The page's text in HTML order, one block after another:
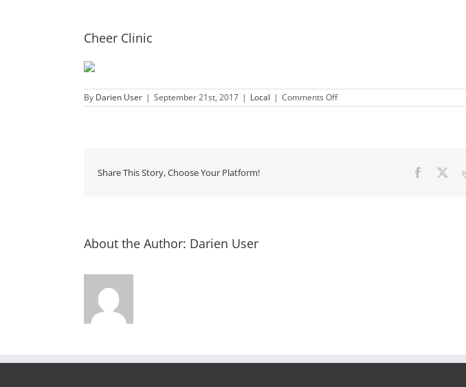
Cheer Clinic
By Darien User | September 21st, 2017 | Local | Comments Offon
Cheer
Share This Story, Choose Your Platform! Facebook
About the Author: Darien User